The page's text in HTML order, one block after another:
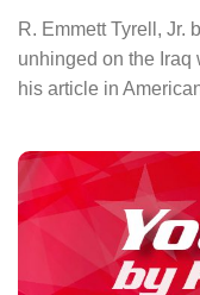
R. Emmett Tyrell, Jr.
unhinged on the Iraq
his article in